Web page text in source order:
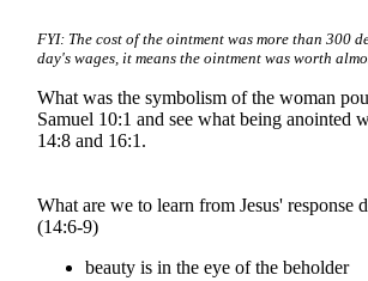
FYI: The cost of the ointment was more than 300
day's wages, it means the ointment was worth
What was the symbolism of the woman
Samuel 10:1 and see what being anointed
14:8 and 16:1.
What are we to learn from Jesus' response
(14:6-9)
beauty is in the eye of the beholder